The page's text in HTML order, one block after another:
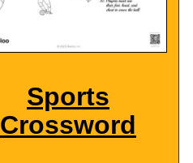
Sports
Crossword